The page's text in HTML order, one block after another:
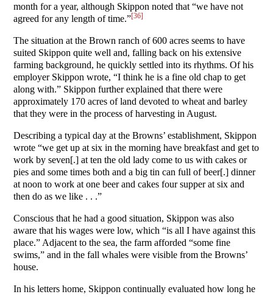
month for a year, although Skippon noted that “we have not
agreed for any length of time.”[36]
The situation at the Brown ranch of 600 acres seems to have
suited Skippon quite well and, falling back on his extensive
farming background, he quickly settled into its rhythms. Of his
employer Skippon wrote, “I think he is a fine old chap to get
along with.” Skippon further explained that there were
approximately 170 acres of land devoted to wheat and barley
that they were in the process of harvesting in August.
Describing a typical day at the Browns’ establishment, Skippon
wrote “we get up at six in the morning have breakfast and get to
work by seven[.] at ten the old lady come to us with cakes or
pies and some times both and a big tin can full of beer[.] dinner
at noon to work at one beer and cakes four supper at six and
then do as we like . . .”
Conscious that he had a good situation, Skippon was also
aware that his wages were low, which “is all I have against this
place.” Adjacent to the sea, the farm afforded “some fine
swims,” and in the fall whales were visible from the Browns’
house.
In his letters home, Skippon continually evaluated how long he